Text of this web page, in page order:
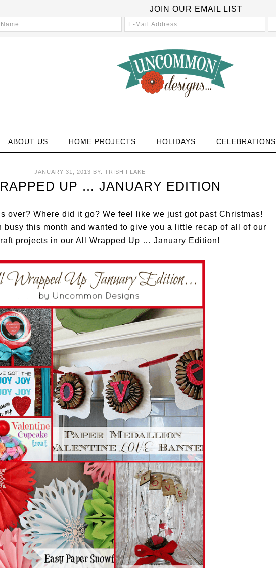
JOIN OUR EMAIL LIST
ABOUT US HOME PROJECTS HOLIDAYS CELEBRATIONS
JANUARY 31, 2013 BY: TRISH FLAKE
UP … JANUARY EDITION
over? Where did it go? We feel like we just got past Christmas!
busy this month and wanted to give you a little recap of all of our
projects in our All Wrapped Up … January Edition!